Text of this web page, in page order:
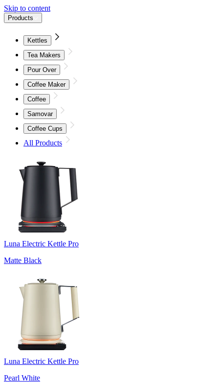
Skip to content
Products
Kettles
Tea Makers
Pour Over
Coffee Maker
Coffee
Samovar
Coffee Cups
All Products
Luna Electric Kettle Pro
Matte Black
Luna Electric Kettle Pro
Pearl White